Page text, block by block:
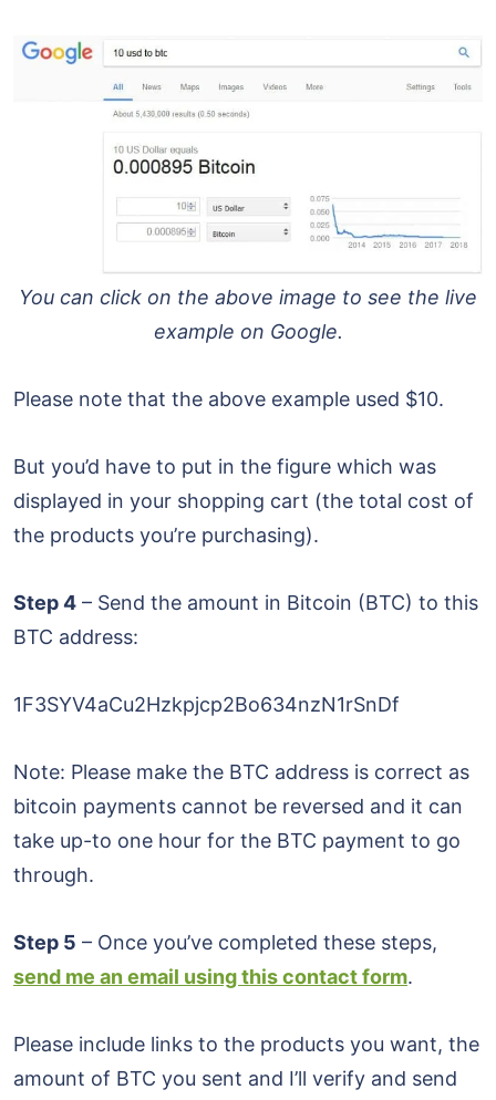
You can click on the above image to see the live
example on Google.
Please note that the above example used $10.
But you’d have to put in the figure which was
displayed in your shopping cart (the total cost of
the products you’re purchasing).
Step 4 – Send the amount in Bitcoin (BTC) to this
BTC address:
1F3SYV4aCu2Hzkpjcp2Bo634nzN1rSnDf
Note: Please make the BTC address is correct as
bitcoin payments cannot be reversed and it can
take up-to one hour for the BTC payment to go
through.
Step 5 – Once you’ve completed these steps,
send me an email using this contact form.
Please include links to the products you want, the
amount of BTC you sent and I’ll verify and send